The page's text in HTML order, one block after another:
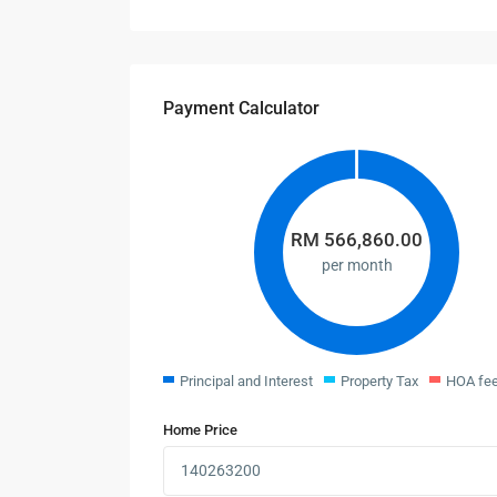
Payment Calculator
RM 566,860.00
per month
Principal and Interest Property Tax HOA
Home Price